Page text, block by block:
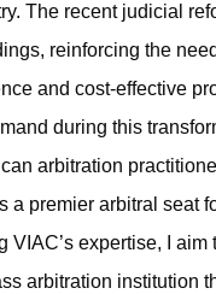
The recent judicial
reinforcing the
and cost-effective
during this
arbitration
a premier arbitral seat
VIAC’s expertise, I
arbitration institution